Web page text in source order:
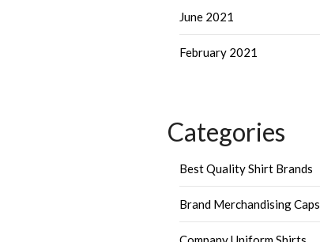
June 2021
February 2021
Categories
Best Quality Shirt Brands
Brand Merchandising Caps